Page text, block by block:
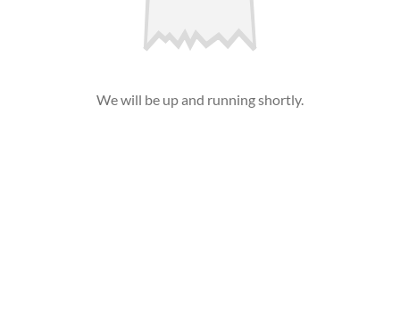
We will be up and running shortly.